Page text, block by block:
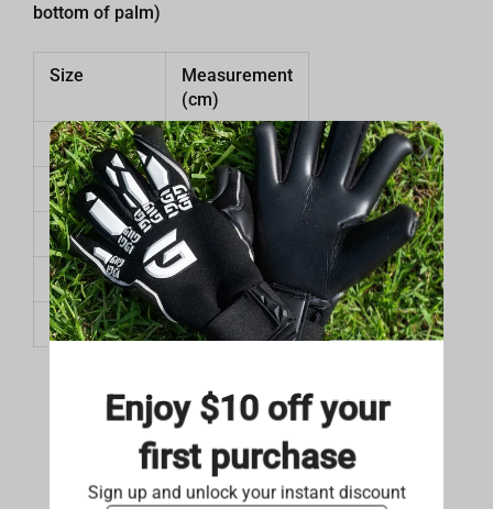
bottom of palm)
Size
Measurement
(cm)
7 18 cm
8 18.5 cm
9 19 cm
10 19.5 cm
11 20 cm
Enjoy $10 off your
first purchase
Sign up and unlock your instant discount